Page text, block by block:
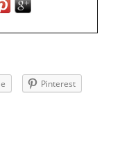
Pinterest